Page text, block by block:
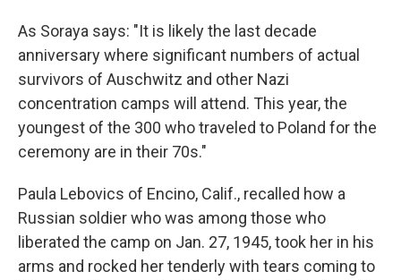
As Soraya says: "It is likely the last decade
anniversary where significant numbers of actual
survivors of Auschwitz and other Nazi
concentration camps will attend. This year, the
youngest of the 300 who traveled to Poland for the
ceremony are in their 70s."
Paula Lebovics of Encino, Calif., recalled how a
Russian soldier who was among those who
liberated the camp on Jan. 27, 1945, took her in his
arms and rocked her tenderly with tears coming to